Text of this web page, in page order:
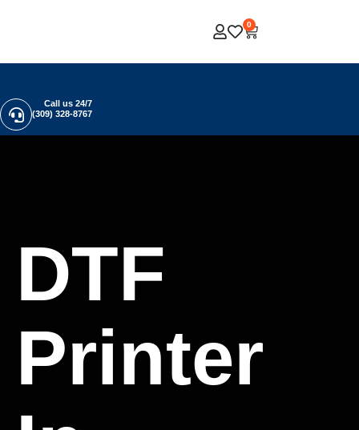
0
Call us 24/7
(309) 328-8767
DTF
Printer